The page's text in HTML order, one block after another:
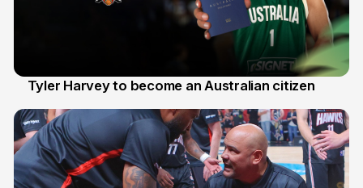
Tyler Harvey to become an Australian citizen